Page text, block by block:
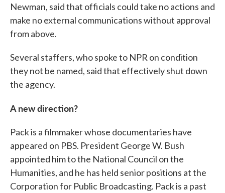
Newman, said that officials could take no actions and
make no external communications without approval
from above.
Several staffers, who spoke to NPR on condition
they not be named, said that effectively shut down
the agency.
A new direction?
Pack is a filmmaker whose documentaries have
appeared on PBS. President George W. Bush
appointed him to the National Council on the
Humanities, and he has held senior positions at the
Corporation for Public Broadcasting. Pack is a past